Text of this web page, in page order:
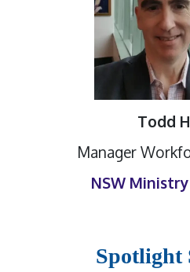
Todd
Manager
NSW
Spotlight